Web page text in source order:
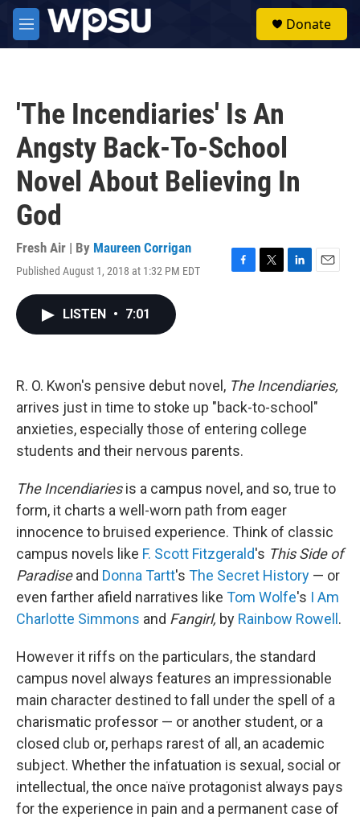
Skip to main content
M
e
Donate
'The Incendiaries' Is An
Angsty Back-To-School
Novel About Believing In
God
Fresh Air | By Maureen Corrigan
Published August 1, 2018 at 1:32 PM EDT
F
k
T
L
n
E
LISTEN • 7:01
R. O. Kwon's pensive debut novel, The Incendiaries,
arrives just in time to stoke up "back-to-school"
anxieties, especially those of entering college
students and their nervous parents.
The Incendiariesis a campus novel, and so, true to
form, it charts a well-worn path from eager
innocence to bruised experience. Think of classic
campus novels like F. Scott Fitzgerald's This Side of
Paradiseand Donna Tartt's The Secret History — or
even farther afield narratives like Tom Wolfe's I Am
Charlotte Simmons and Fangirl, by Rainbow Rowell .
However it riffs on the particulars, the standard
campus novel always features an impressionable
main character destined to fall under the spell of a
charismatic professor — or another student, or a
closed club or, perhaps rarest of all, an academic
subject. Whether the infatuation is sexual, social or
intellectual, the once naïve protagonist always pays
for the experience in pain and a permanent case of